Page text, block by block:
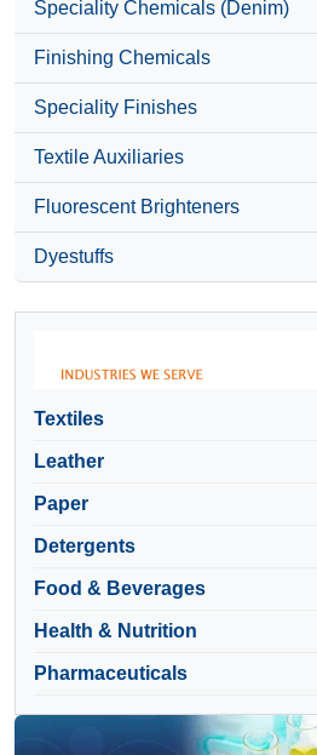
Speciality Chemicals (Denim)
Finishing Chemicals
Speciality Finishes
Textile Auxiliaries
Fluorescent Brighteners
Dyestuffs
Textiles
Leather
Paper
Detergents
Food & Beverages
Health & Nutrition
Pharmaceuticals